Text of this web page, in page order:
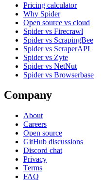
Pricing calculator
Why Spider
Open source vs cloud
Spider vs Firecrawl
Spider vs ScrapingBee
Spider vs ScraperAPI
Spider vs Zyte
Spider vs NetNut
Spider vs Browserbase
Company
About
Careers
Open source
GitHub discussions
Discord chat
Privacy
Terms
FAQ